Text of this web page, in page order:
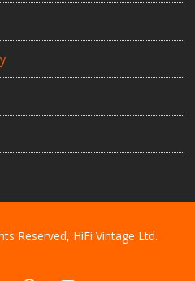
Reserved, HiFi Vintage Ltd.